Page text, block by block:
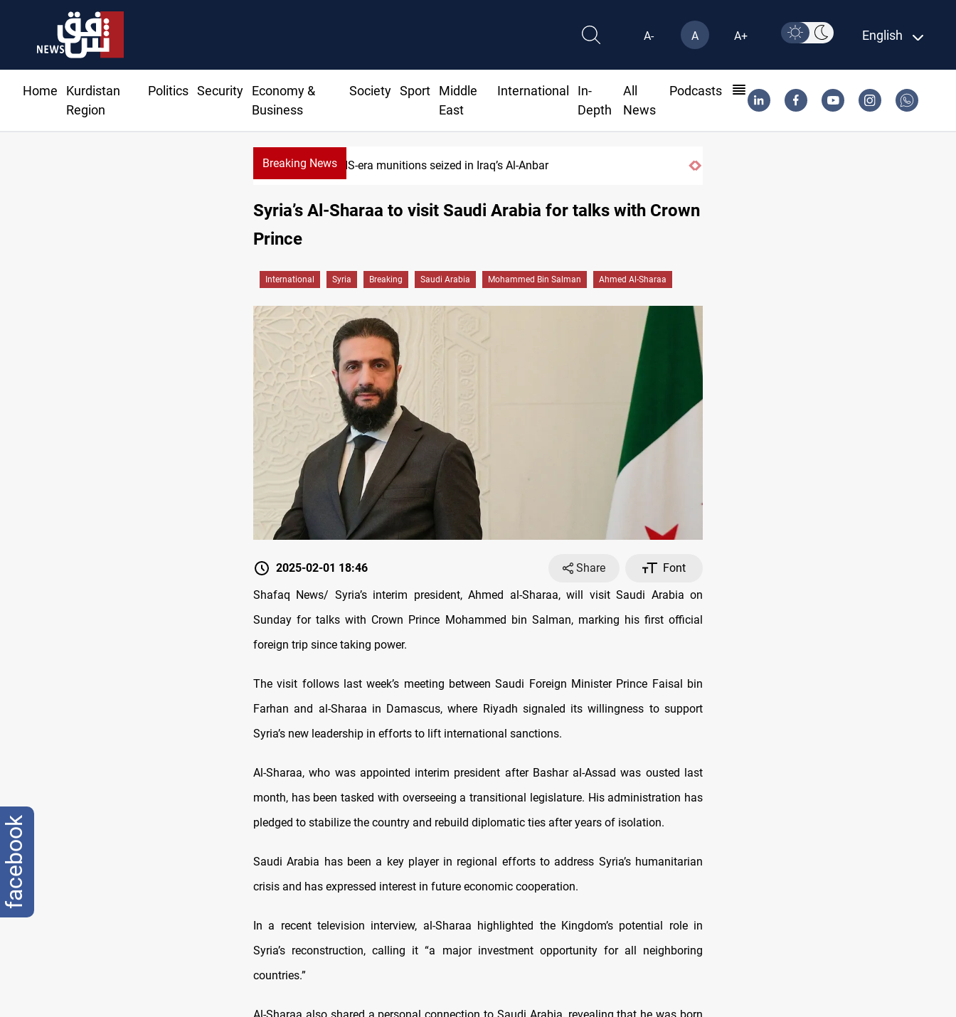
A- A A+ English
Home
Kurdistan
Region
Politics Security
Economy &
Business
Society Sport
Middle
East
International
In-
Depth
All
News
Podcasts
Breaking NewsISIS-era munitions seized in Iraq’s Al-Anbar
Syria’s Al-Sharaa to visit Saudi Arabia for talks with Crown
Prince
International Syria Breaking Saudi Arabia Mohammed Bin Salman Ahmed Al-Sharaa
2025-02-01 18:46 Share
Font
Shafaq News/ Syria’s interim president, Ahmed al-Sharaa, will visit Saudi Arabia on
Sunday for talks with Crown Prince Mohammed bin Salman, marking his first official
foreign trip since taking power.
The visit follows last week’s meeting between Saudi Foreign Minister Prince Faisal bin
Farhan and al-Sharaa in Damascus, where Riyadh signaled its willingness to support
Syria’s new leadership in efforts to lift international sanctions.
Al-Sharaa, who was appointed interim president after Bashar al-Assad was ousted last
month, has been tasked with overseeing a transitional legislature. His administration has
pledged to stabilize the country and rebuild diplomatic ties after years of isolation.
Saudi Arabia has been a key player in regional efforts to address Syria’s humanitarian
crisis and has expressed interest in future economic cooperation.
In a recent television interview, al-Sharaa highlighted the Kingdom’s potential role in
Syria’s reconstruction, calling it “a major investment opportunity for all neighboring
countries.”
facebook